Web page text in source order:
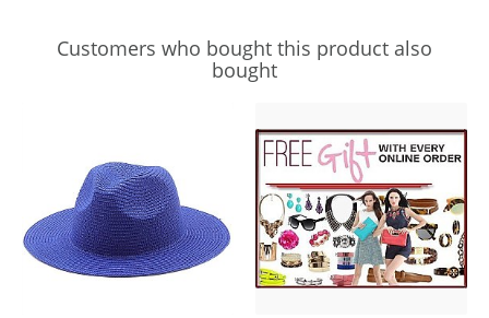
Customers who bought this product also
bought